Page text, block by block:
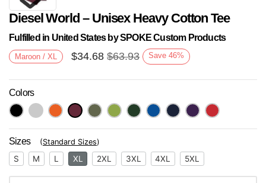
Next
Diesel World – Unisex Heavy Cotton Tee
Fulfilled in United States by SPOKE Custom Products
Maroon / XL $34.68 $63.93 Save 46%
Colors
Sizes (Standard Sizes)
S M L XL 2XL 3XL 4XL 5XL